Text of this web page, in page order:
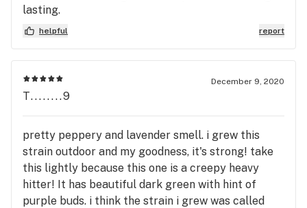
lasting.
helpful report
December 9, 2020
T........9
pretty peppery and lavender smell. i grew this
strain outdoor and my goodness, it's strong! take
this lightly because this one is a creepy heavy
hitter! It has beautiful dark green with hint of
purple buds. i think the strain i grew was called